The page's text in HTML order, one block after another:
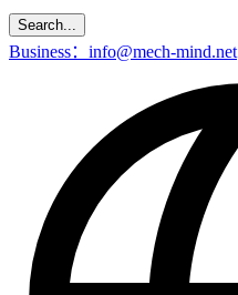
Search...
Business：info@mech-mind.net